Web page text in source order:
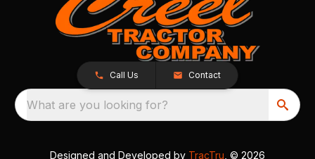
Call Us Contact
What are you looking for?
Designed and Developed by TracTru , © 2026